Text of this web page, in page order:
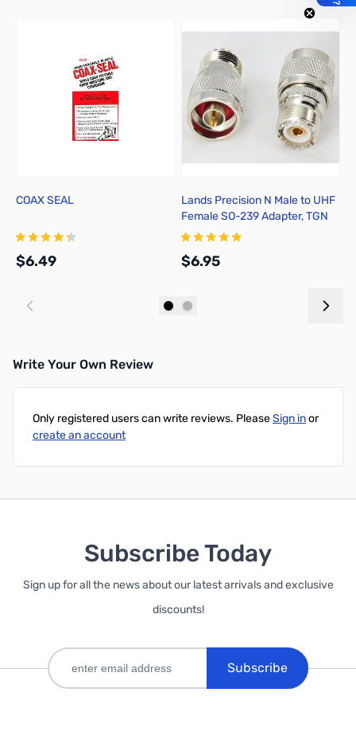
COAX SEAL
$6.49
Lands Precision N Male to UHF
Female SO-239 Adapter, TGN
$6.95
Write Your Own Review
Only registered users can write reviews. PleaseSign inor
create an account
Subscribe Today
Sign up for all the news about our latest arrivals and exclusive
discounts!
Subscribe